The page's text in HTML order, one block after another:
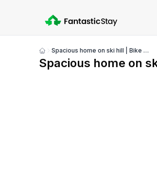
Spacious home on ski hill | Bike Storage | Air con
Spacious home on